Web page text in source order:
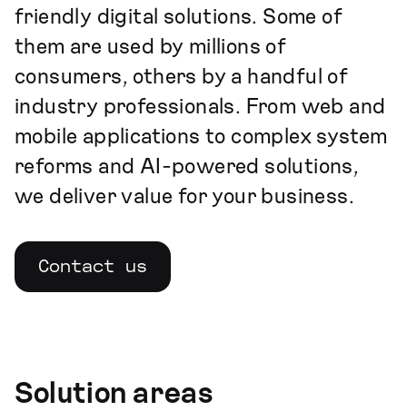
friendly digital solutions. Some of
them are used by millions of
consumers, others by a handful of
industry professionals. From web and
mobile applications to complex system
reforms and AI-powered solutions,
we deliver value for your business.
Contact us
Solution areas